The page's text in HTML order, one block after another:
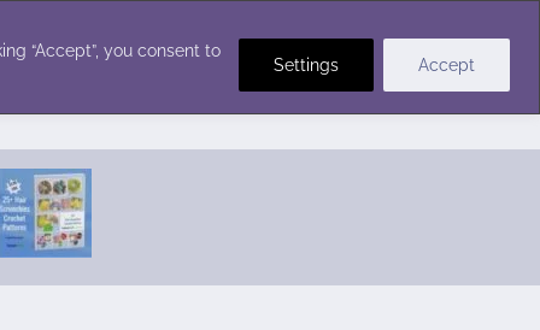
“Accept”, you consent to
Settings Accept